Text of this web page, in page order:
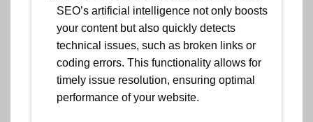
SEO’s artificial intelligence not only boosts
your content but also quickly detects
technical issues, such as broken links or
coding errors. This functionality allows for
timely issue resolution, ensuring optimal
performance of your website.